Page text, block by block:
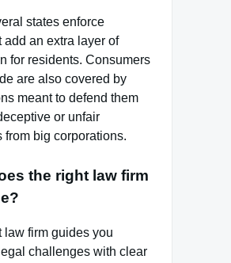
states enforce
add an extra layer of
for residents. Consumers
are also covered by
meant to defend them
or unfair
from big corporations.
the right law firm
law firm guides you
challenges with clear